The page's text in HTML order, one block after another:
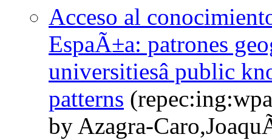
Acceso al
EspaÃ±a: patrones
universitiesâ public
patterns
by Azagra-